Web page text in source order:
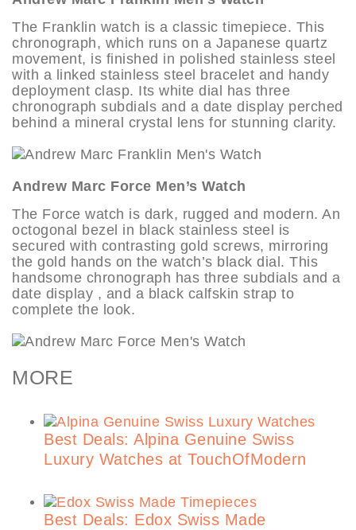
The Franklin watch is a classic timepiece. This
chronograph, which runs on a Japanese quartz
movement, is finished in polished stainless steel
with a linked stainless steel bracelet and handy
deployment clasp. Its white dial has three
chronograph subdials and a date display perched
behind a mineral crystal lens for stunning clarity.
Andrew Marc Force Men’s Watch
The Force watch is dark, rugged and modern. An
octogonal bezel in black stainless steel is
secured with contrasting gold screws, mirroring
the gold hands on the watch’s black dial. This
handsome chronograph has three subdials and a
date display , and a black calfskin strap to
complete the look.
MORE
Best Deals: Alpina Genuine Swiss
Luxury Watches at TouchOfModern
Best Deals: Edox Swiss Made